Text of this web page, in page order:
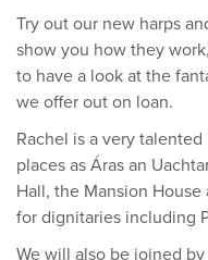
Try out our new harps
show you how they
to have a look at the
we offer out on loan.
Rachel is a very
places as Áras an
Hall, the Mansion
for dignitaries including
We will also be joined